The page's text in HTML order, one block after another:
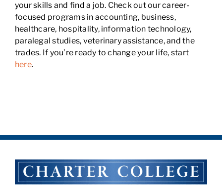
your skills and find a job. Check out our career-
focused programs in accounting, business,
healthcare, hospitality, information technology,
paralegal studies, veterinary assistance, and the
trades. If you’re ready to change your life, start
here.